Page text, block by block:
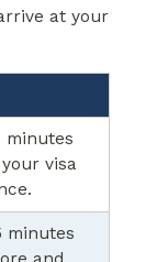
at your
minutes
visa
minutes